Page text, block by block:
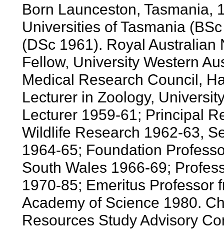
Born Launceston, Tasmania,
Universities of Tasmania
(DSc 1961). Royal
Fellow, University Western
Medical Research Council,
Lecturer in Zoology,
Lecturer 1959-61; Principal
Wildlife Research 1962-63,
1964-65; Foundation
South Wales 1966-69;
1970-85; Emeritus Professor
Academy of Science 1980.
Resources Study Advisory